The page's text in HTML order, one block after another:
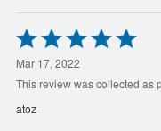
Rated
5
out
of
Mar 17, 2022
This review was collected as
atoz